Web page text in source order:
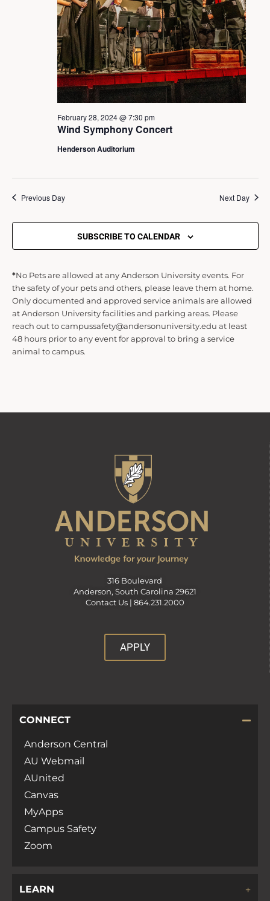
S
e
a
h
n
d
V
Wind Symphony Concert
February 28, 2024 @ 7:30 pm
Henderson Auditorium
Previous Day Next Day
SUBSCRIBE TO CALENDAR
*No Pets are allowed at any Anderson University events. For
the safety of your pets and others, please leave them at home.
Only documented and approved service animals are allowed
at Anderson University facilities and parking areas. Please
reach out to campussafety@andersonuniversity.edu at least
48 hours prior to any event for approval to bring a service
animal to campus.
316 Boulevard
Anderson, South Carolina 29621
Contact Us | 864.231.2000
APPLY
CONNECT
Anderson Central
AU Webmail
AUnited
Canvas
MyApps
Campus Safety
Zoom
LEARN